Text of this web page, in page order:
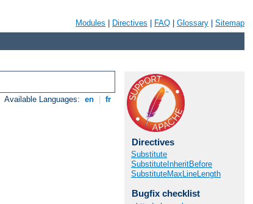
Modules Directives FAQ Glossary Sitemap
Available Languages: en fr
Directives
Substitute
SubstituteInheritBefore
SubstituteMaxLineLength
Bugfix checklist